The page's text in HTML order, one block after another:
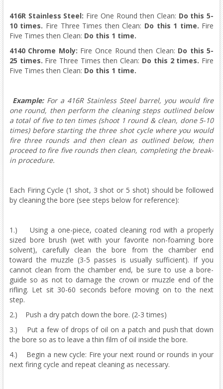
416R Stainless Steel: Fire One Round then Clean: Do this 5-
10 times. Fire Three Times then Clean: Do this 1 time. Fire
Five Times then Clean: Do this 1 time.
4140 Chrome Moly: Fire Once Round then Clean: Do this 5-
25 times. Fire Three Times then Clean: Do this 2 times. Fire
Five Times then Clean: Do this 1 time.
Example:For a 416R Stainless Steel barrel, you would fire
one round, then perform the cleaning steps outlined below
a total of five to ten times (shoot 1 round & clean, done 5-10
times) before starting the three shot cycle where you would
fire three rounds and then clean as outlined below, then
proceed to fire five rounds then clean, completing the break-
in procedure.
Each Firing Cycle (1 shot, 3 shot or 5 shot) should be followed
by cleaning the bore (see steps below for reference):
1.) Using a one-piece, coated cleaning rod with a properly
sized bore brush (wet with your favorite non-foaming bore
solvent), carefully clean the bore from the chamber end
toward the muzzle (3-5 passes is usually sufficient). If you
cannot clean from the chamber end, be sure to use a bore-
guide so as not to damage the crown or muzzle end of the
rifling. Let sit 30-60 seconds before moving on to the next
step.
2.) Push a dry patch down the bore. (2-3 times)
3.) Put a few of drops of oil on a patch and push that down
the bore so as to leave a thin film of oil inside the bore.
4.) Begin a new cycle: Fire your next round or rounds in your
next firing cycle and repeat cleaning as necessary.